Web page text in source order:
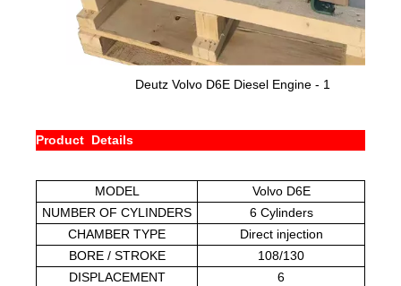
Deutz Volvo D6E Diesel Engine - 1
Product Details
MODEL
Volvo D6E
NUMBER OF CYLINDERS
6 Cylinders
CHAMBER TYPE
Direct injection
BORE / STROKE
108/130
DISPLACEMENT
6